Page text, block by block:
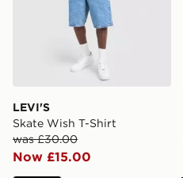
LEVI'S
Skate Wish T-Shirt
was £30.00
Now £15.00